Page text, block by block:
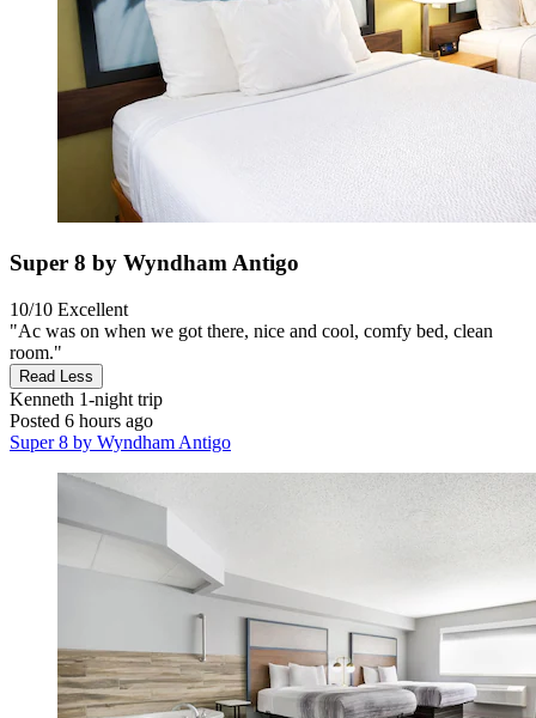
Super 8 by Wyndham Antigo
10/10 Excellent
"Ac was on when we got there, nice and cool, comfy bed, clean
room."
Read Less
Kenneth 1-night trip
Posted 6 hours ago
Super 8 by Wyndham Antigo